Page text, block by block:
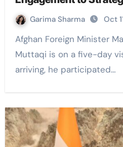
Garima Sharma Oct
Afghan Foreign Minister Mawlawi Amir Khan
Muttaqi is on a five-day
arriving, he participated…